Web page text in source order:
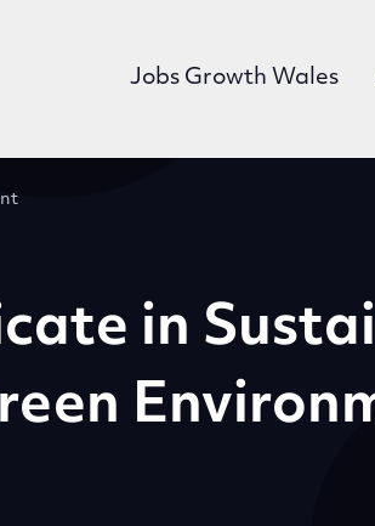
Jobs Growth Wales
in